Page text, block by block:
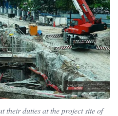
their duties at the project site of